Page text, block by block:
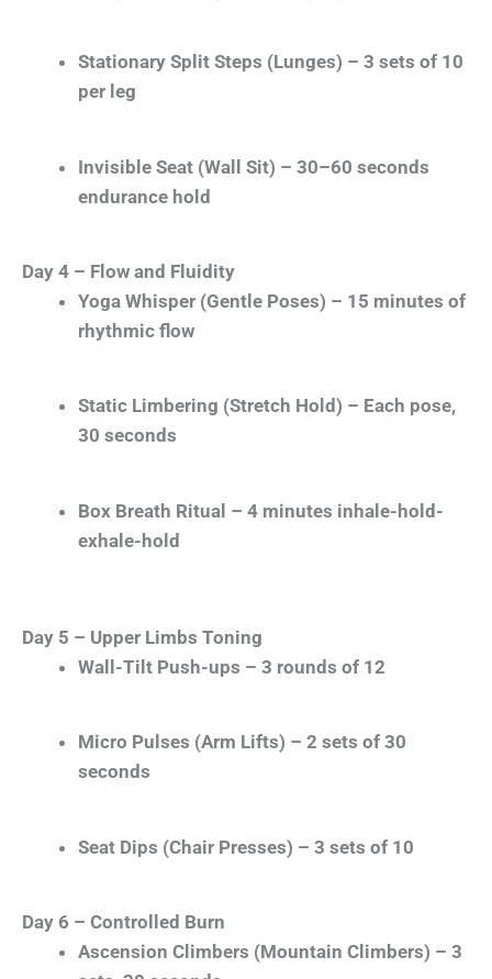
Stationary Split Steps (Lunges) – 3 sets of 10
per leg
Invisible Seat (Wall Sit) – 30–60 seconds
endurance hold
Day 4 – Flow and Fluidity
Yoga Whisper (Gentle Poses) – 15 minutes of
rhythmic flow
Static Limbering (Stretch Hold) – Each pose,
30 seconds
Box Breath Ritual – 4 minutes inhale-hold-
exhale-hold
Day 5 – Upper Limbs Toning
Wall-Tilt Push-ups – 3 rounds of 12
Micro Pulses (Arm Lifts) – 2 sets of 30
seconds
Seat Dips (Chair Presses) – 3 sets of 10
Day 6 – Controlled Burn
Ascension Climbers (Mountain Climbers) – 3